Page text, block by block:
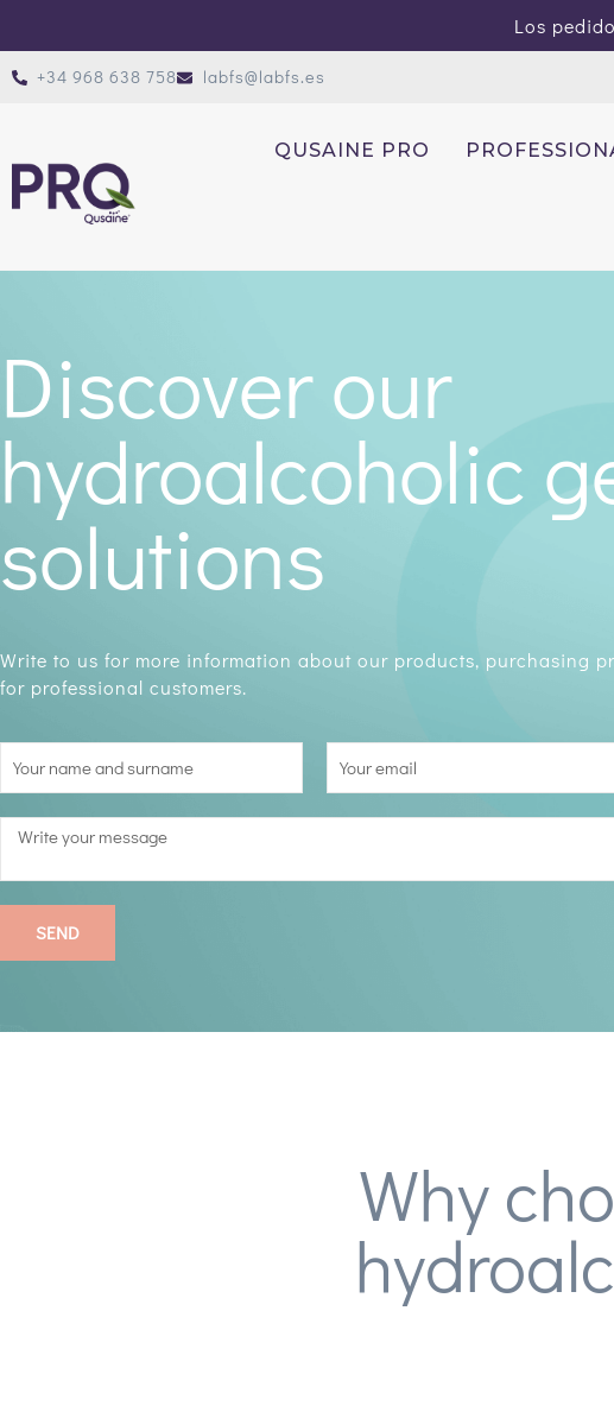
Los
+34 968 638 758 labfs@labfs.es
QUSAINE PRO
Discover our
hydroalcoholic
solutions
Write to us for more information about our products, purchasing
for professional customers.
SEND
Why